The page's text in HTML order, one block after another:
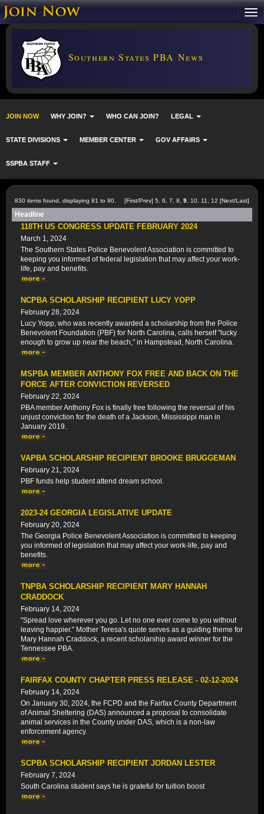
Southern States PBA News
JOIN NOW WHY JOIN? WHO CAN JOIN? LEGAL
STATE DIVISIONS MEMBER CENTER GOV AFFAIRS
SSPBA STAFF
830 items found, displaying 81 to 90. [First/Prev] 5 6 7 8 9 10 11 12 [Next/Last]
Headline
118TH US CONGRESS UPDATE FEBRUARY 2024
March 1, 2024
The Southern States Police Benevolent Association is committed to
keeping you informed of federal legislation that may affect your work-
life, pay and benefits.
NCPBA SCHOLARSHIP RECIPIENT LUCY YOPP
February 28, 2024
Lucy Yopp, who was recently awarded a scholarship from the Police
Benevolent Foundation (PBF) for North Carolina, calls herself "lucky
enough to grow up near the beach," in Hampstead, North Carolina.
MSPBA MEMBER ANTHONY FOX FREE AND BACK ON THE
FORCE AFTER CONVICTION REVERSED
February 22, 2024
PBA member Anthony Fox is finally free following the reversal of his
unjust conviction for the death of a Jackson, Mississippi man in
January 2019.
VAPBA SCHOLARSHIP RECIPIENT BROOKE BRUGGEMAN
February 21, 2024
PBF funds help student attend dream school.
2023-24 GEORGIA LEGISLATIVE UPDATE
February 20, 2024
The Georgia Police Benevolent Association is committed to keeping
you informed of legislation that may affect your work-life, pay and
benefits.
TNPBA SCHOLARSHIP RECIPIENT MARY HANNAH
CRADDOCK
February 14, 2024
"Spread love wherever you go. Let no one ever come to you without
leaving happier." Mother Teresa's quote serves as a guiding theme for
Mary Hannah Craddock, a recent scholarship award winner for the
Tennessee PBA.
FAIRFAX COUNTY CHAPTER PRESS RELEASE - 02-12-2024
February 14, 2024
On January 30, 2024, the FCPD and the Fairfax County Department
of Animal Sheltering (DAS) announced a proposal to consolidate
animal services in the County under DAS, which is a non-law
enforcement agency.
SCPBA SCHOLARSHIP RECIPIENT JORDAN LESTER
February 7, 2024
South Carolina student says he is grateful for tuition boost